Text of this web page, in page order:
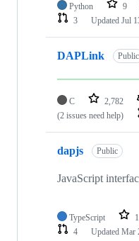
Python 9
3
Updated Jul
DAPLink Public
C 2,782
(2 issues need help)
dapjs Public
JavaScript
TypeScript
4
Updated Mar